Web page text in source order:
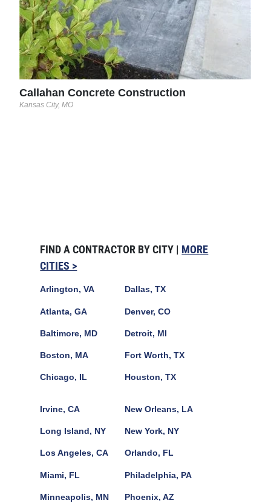
Callahan Concrete Construction
Kansas City, MO
FIND A CONTRACTOR BY CITY | MORE
CITIES >
Arlington, VA
Atlanta, GA
Baltimore, MD
Boston, MA
Chicago, IL
Dallas, TX
Denver, CO
Detroit, MI
Fort Worth, TX
Houston, TX
Irvine, CA
Long Island, NY
Los Angeles, CA
Miami, FL
Minneapolis, MN
New Orleans, LA
New York, NY
Orlando, FL
Philadelphia, PA
Phoenix, AZ